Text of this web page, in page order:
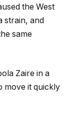
the West
strain, and
same
Zaire in a
move it quickly